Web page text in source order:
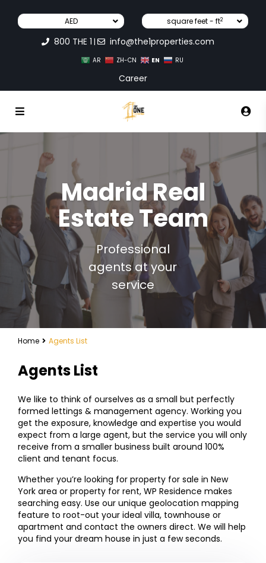
AED square feet - ft2
800 THE 1 | info@the1properties.com
AR ZH-CN EN RU
Career
Madrid Real
Estate Team
Professional
agents at your
service
Home Agents List
Agents List
We like to think of ourselves as a small but perfectly
formed lettings & management agency. Working you
get the exposure, knowledge and expertise you would
expect from a large agent, but the service you will only
receive from a smaller business built around 100%
client and tenant focus.
Whether you’re looking for property for sale in New
York area or property for rent, WP Residence makes
searching easy. Use our unique geolocation mapping
feature to root-out your ideal villa, townhouse or
apartment and contact the owners direct. We will help
you find your dream house in just a few seconds.